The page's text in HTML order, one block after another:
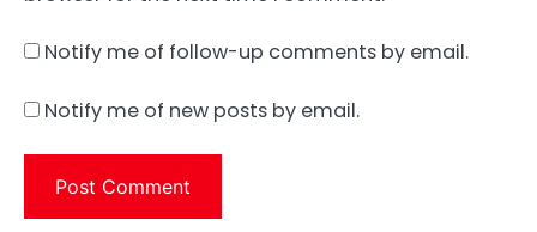
Notify me of follow-up comments by email.
Notify me of new posts by email.